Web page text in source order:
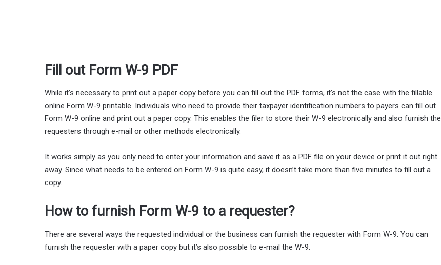
Fill out Form W-9 PDF
While it’s necessary to print out a paper copy before you can fill out the PDF forms, it’s not the case with the fillable
online Form W-9 printable. Individuals who need to provide their taxpayer identification numbers to payers can fill out
Form W-9 online and print out a paper copy. This enables the filer to store their W-9 electronically and also furnish the
requesters through e-mail or other methods electronically.
It works simply as you only need to enter your information and save it as a PDF file on your device or print it out right
away. Since what needs to be entered on Form W-9 is quite easy, it doesn’t take more than five minutes to fill out a
copy.
How to furnish Form W-9 to a requester?
There are several ways the requested individual or the business can furnish the requester with Form W-9. You can
furnish the requester with a paper copy but it’s also possible to e-mail the W-9.